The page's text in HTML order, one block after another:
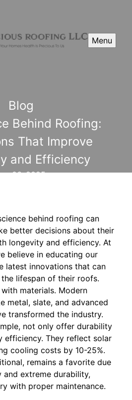
Menu
Blog
Behind Roofing:
That Improve
and Efficiency
06, 2025
behind roofing can
better decisions about their
longevity and efficiency. At
believe in educating our
latest innovations that can
lifespan of their roofs.
materials. Modern
metal, slate, and advanced
transformed the industry.
not only offer durability
efficiency. They reflect solar
cooling costs by 10-25%.
remains a favorite due
extreme durability,
with proper maintenance.